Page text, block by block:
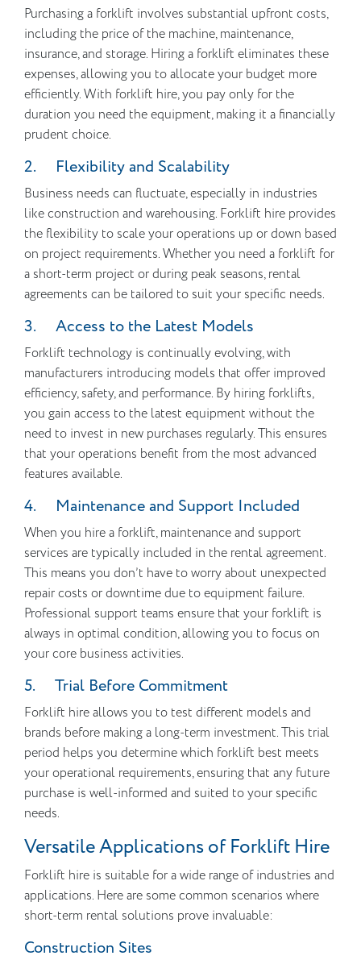
Purchasing a forklift involves substantial upfront costs,
including the price of the machine, maintenance,
insurance, and storage. Hiring a forklift eliminates these
expenses, allowing you to allocate your budget more
efficiently. With forklift hire, you pay only for the
duration you need the equipment, making it a financially
prudent choice.
2. Flexibility and Scalability
Business needs can fluctuate, especially in industries
like construction and warehousing. Forklift hire provides
the flexibility to scale your operations up or down based
on project requirements. Whether you need a forklift for
a short-term project or during peak seasons, rental
agreements can be tailored to suit your specific needs.
3. Access to the Latest Models
Forklift technology is continually evolving, with
manufacturers introducing models that offer improved
efficiency, safety, and performance. By hiring forklifts,
you gain access to the latest equipment without the
need to invest in new purchases regularly. This ensures
that your operations benefit from the most advanced
features available.
4. Maintenance and Support Included
When you hire a forklift, maintenance and support
services are typically included in the rental agreement.
This means you don’t have to worry about unexpected
repair costs or downtime due to equipment failure.
Professional support teams ensure that your forklift is
always in optimal condition, allowing you to focus on
your core business activities.
5. Trial Before Commitment
Forklift hire allows you to test different models and
brands before making a long-term investment. This trial
period helps you determine which forklift best meets
your operational requirements, ensuring that any future
purchase is well-informed and suited to your specific
needs.
Versatile Applications of Forklift Hire
Forklift hire is suitable for a wide range of industries and
applications. Here are some common scenarios where
short-term rental solutions prove invaluable:
Construction Sites